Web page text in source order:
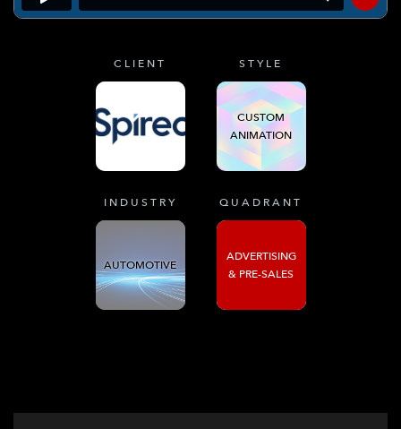
CLIENT STYLE
CUSTOM
ANIMATION
INDUSTRY
AUTOMOTIVE
QUADRANT
ADVERTISING
& PRE-SALES